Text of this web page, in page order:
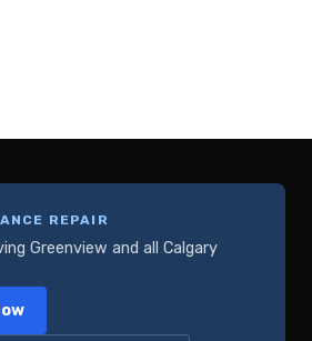
REPAIR
Greenview and all Calgary